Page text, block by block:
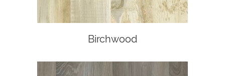
Birchwood